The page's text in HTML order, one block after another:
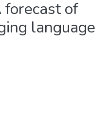
forecast of
language